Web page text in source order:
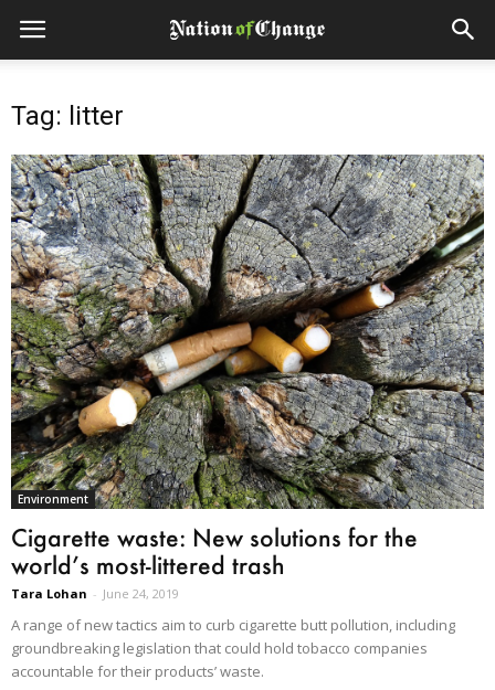
Tag: litter
Environment
Cigarette waste: New solutions for the
world’s most-littered trash
Tara Lohan - June 24, 2019
A range of new tactics aim to curb cigarette butt pollution, including
groundbreaking legislation that could hold tobacco companies
accountable for their products’ waste.